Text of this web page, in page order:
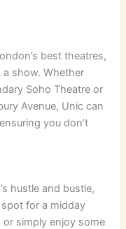
best theatres,
show. Whether
Soho Theatre or
Avenue, Unic can
you don’t
hustle and bustle,
for a midday
or simply enjoy some